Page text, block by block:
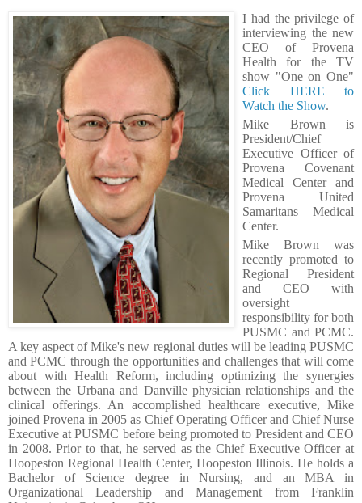
I had the privilege of
interviewing the new
CEO of Provena
Health for the TV
show "One on One"
Click HERE to
Watch the Show.
Mike Brown is
President/Chief
Executive Officer of
Provena Covenant
Medical Center and
Provena United
Samaritans Medical
Center.
Mike Brown was
recently promoted to
Regional President
and CEO with
oversight
responsibility for both
PUSMC and PCMC.
A key aspect of Mike's new regional duties will be leading PUSMC
and PCMC through the opportunities and challenges that will come
about with Health Reform, including optimizing the synergies
between the Urbana and Danville physician relationships and the
clinical offerings. An accomplished healthcare executive, Mike
joined Provena in 2005 as Chief Operating Officer and Chief Nurse
Executive at PUSMC before being promoted to President and CEO
in 2008. Prior to that, he served as the Chief Executive Officer at
Hoopeston Regional Health Center, Hoopeston Illinois. He holds a
Bachelor of Science degree in Nursing, and an MBA in
Organizational Leadership and Management from Franklin